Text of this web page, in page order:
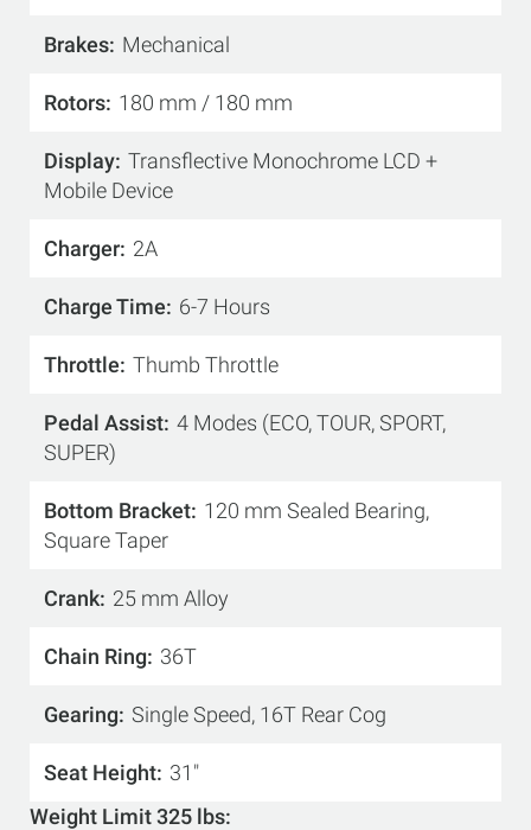
Brakes Mechanical
Rotors 180 mm / 180 mm
Display Transflective Monochrome LCD +
Mobile Device
Charger 2A
Charge Time 6-7 Hours
Throttle Thumb Throttle
Pedal Assist 4 Modes (ECO, TOUR, SPORT,
SUPER)
Bottom Bracket 120 mm Sealed Bearing,
Square Taper
Crank 25 mm Alloy
Chain Ring 36T
Gearing Single Speed, 16T Rear Cog
Seat Height 31"
Weight Limit 325 lbs